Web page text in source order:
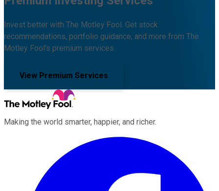
Invest better with The Motley Fool. Get stock
recommendations, portfolio guidance, and more from The
Motley Fool's premium services.
View Premium Services
Making the world smarter, happier, and richer.